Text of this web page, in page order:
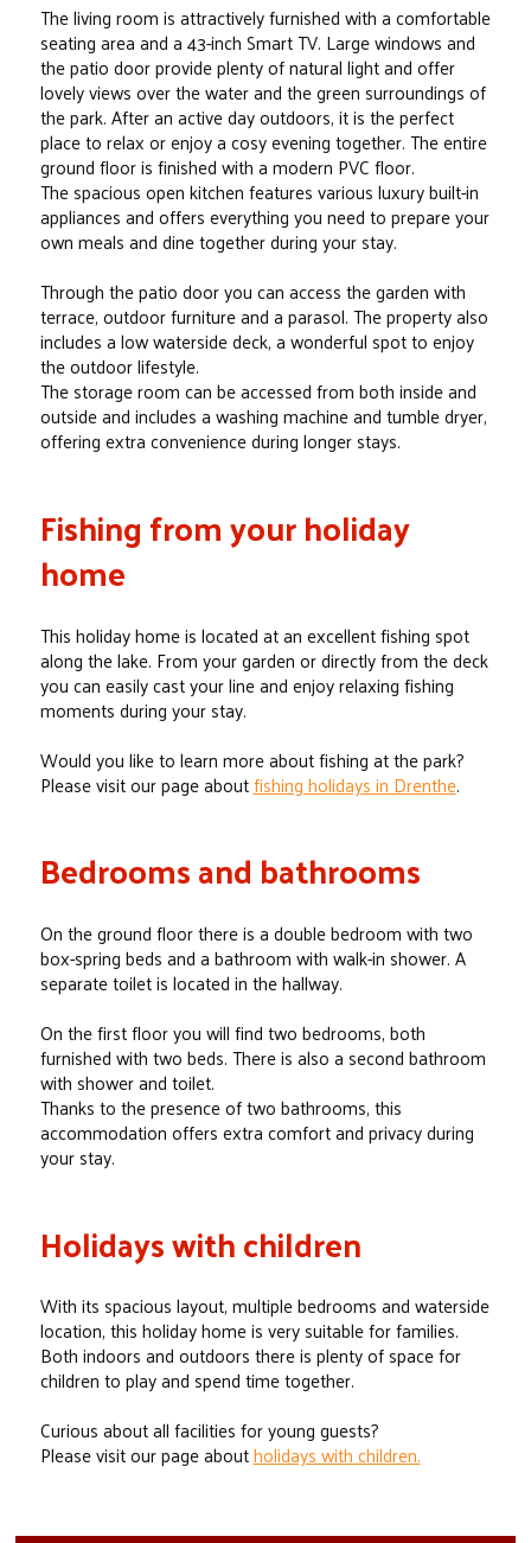
The living room is attractively furnished with a comfortable
seating area and a 43-inch Smart TV. Large windows and
the patio door provide plenty of natural light and offer
lovely views over the water and the green surroundings of
the park. After an active day outdoors, it is the perfect
place to relax or enjoy a cosy evening together. The entire
ground floor is finished with a modern PVC floor.
The spacious open kitchen features various luxury built-in
appliances and offers everything you need to prepare your
own meals and dine together during your stay.
Through the patio door you can access the garden with
terrace, outdoor furniture and a parasol. The property also
includes a low waterside deck, a wonderful spot to enjoy
the outdoor lifestyle.
The storage room can be accessed from both inside and
outside and includes a washing machine and tumble dryer,
offering extra convenience during longer stays.
Fishing from your holiday
home
This holiday home is located at an excellent fishing spot
along the lake. From your garden or directly from the deck
you can easily cast your line and enjoy relaxing fishing
moments during your stay.
Would you like to learn more about fishing at the park?
Please visit our page aboutfishing holidays in Drenthe.
Bedrooms and bathrooms
On the ground floor there is a double bedroom with two
box-spring beds and a bathroom with walk-in shower. A
separate toilet is located in the hallway.
On the first floor you will find two bedrooms, both
furnished with two beds. There is also a second bathroom
with shower and toilet.
Thanks to the presence of two bathrooms, this
accommodation offers extra comfort and privacy during
your stay.
Holidays with children
With its spacious layout, multiple bedrooms and waterside
location, this holiday home is very suitable for families.
Both indoors and outdoors there is plenty of space for
children to play and spend time together.
Curious about all facilities for young guests?
Please visit our page aboutholidays with children.